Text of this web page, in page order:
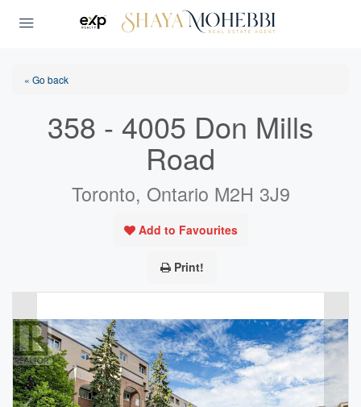
« Go back
358 - 4005 Don Mills
Road
Toronto, Ontario M2H 3J9
Add to Favourites
Print!